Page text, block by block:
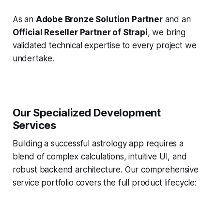
As an Adobe Bronze Solution Partnerand an
Official Reseller Partner of Strapi, we bring
validated technical expertise to every project we
undertake.
Our Specialized Development
Services
Building a successful astrology app requires a
blend of complex calculations, intuitive UI, and
robust backend architecture. Our comprehensive
service portfolio covers the full product lifecycle: